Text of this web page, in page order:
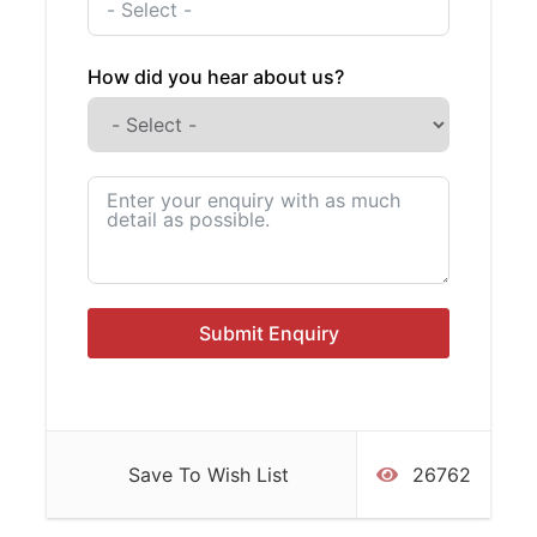
How did you hear about us?
Submit Enquiry
Save To Wish List 26762
any of our trips are subject to weather
Costs
Private Boat Hire ฿ 90,000
All inclusive cost, crew included.
Private Trip Highlights